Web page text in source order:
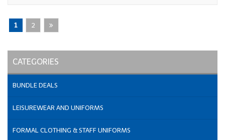
1 2
CATEGORIES
BUNDLE DEALS
LEISUREWEAR AND UNIFORMS
FORMAL CLOTHING & STAFF UNIFORMS